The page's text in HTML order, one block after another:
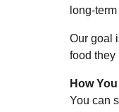
long-
Our goal
food they
How
You can